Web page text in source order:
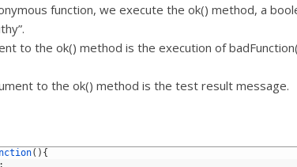
function, we execute the ok() method, a
to the ok() method is the execution of
to the ok() method is the test result message.
( ) {
;